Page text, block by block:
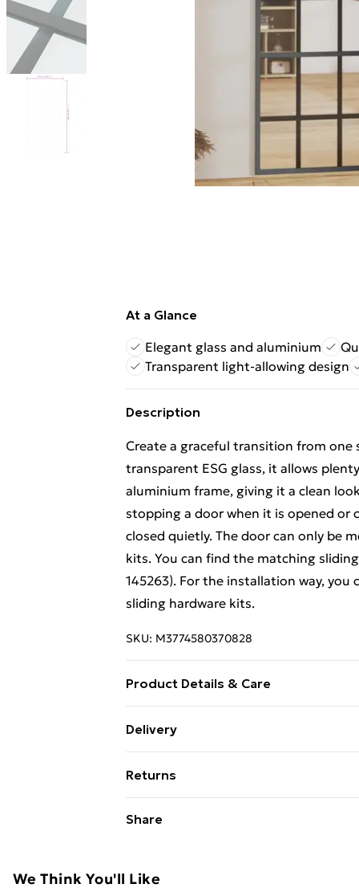
At a Glance
Elegant glass and aluminium
Transparent light-allowing design
Description
Create a graceful transition from
transparent ESG glass, it allows
aluminium frame, giving it a clean
stopping a door when it is opened or
closed quietly. The door can only be
kits. You can find the matching
145263). For the installation way,
sliding hardware kits.
SKU: M3774580370828
Product Details & Care
dimensions: 102 x 205 cm (W x H) •
rails are excluded • Assembly required:
Delivery
Super Saver Delivery
99p on orders over £30
Express Delivery
Returns
Share
We Think You'll Like